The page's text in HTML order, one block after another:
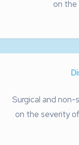
on the
Surgical and non-
on the severity